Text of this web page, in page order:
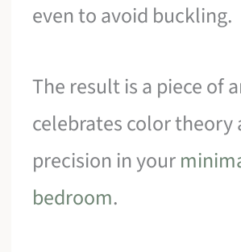
even to avoid buckling.
The result is a piece of
celebrates color theory
precision in your
bedroom.